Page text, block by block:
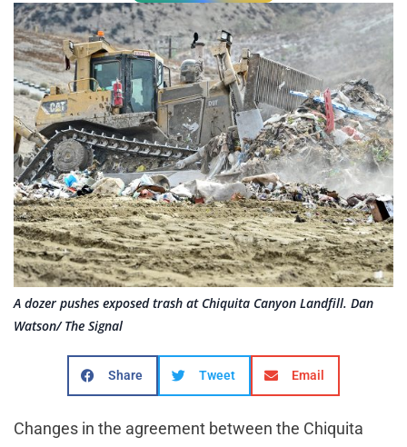
A dozer pushes exposed trash at Chiquita Canyon Landfill. Dan
Watson/ The Signal
Share Tweet Email
Changes in the agreement between the Chiquita